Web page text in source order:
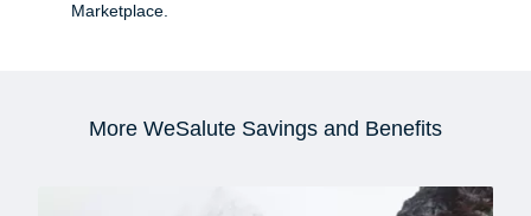
Marketplace.
More WeSalute Savings and Benefits